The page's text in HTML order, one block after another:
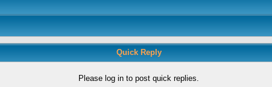
Quick Reply
Please log in to post quick replies.